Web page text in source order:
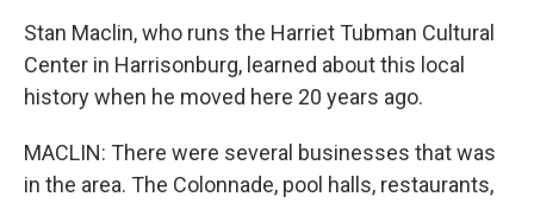
Stan Maclin, who runs the Harriet Tubman Cultural
Center in Harrisonburg, learned about this local
history when he moved here 20 years ago.
MACLIN: There were several businesses that was
in the area. The Colonnade, pool halls, restaurants,